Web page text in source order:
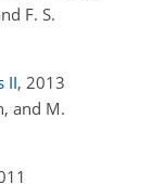
F. S.
II, 2013
and M.